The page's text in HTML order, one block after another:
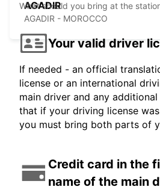
AGADIR
AGADIR - MOROCCO
What should you bring at the
Your valid driver
If needed - an official
license or an international
main driver and any
that if your driving license
you must bring both parts of
Credit card in the
name of the main